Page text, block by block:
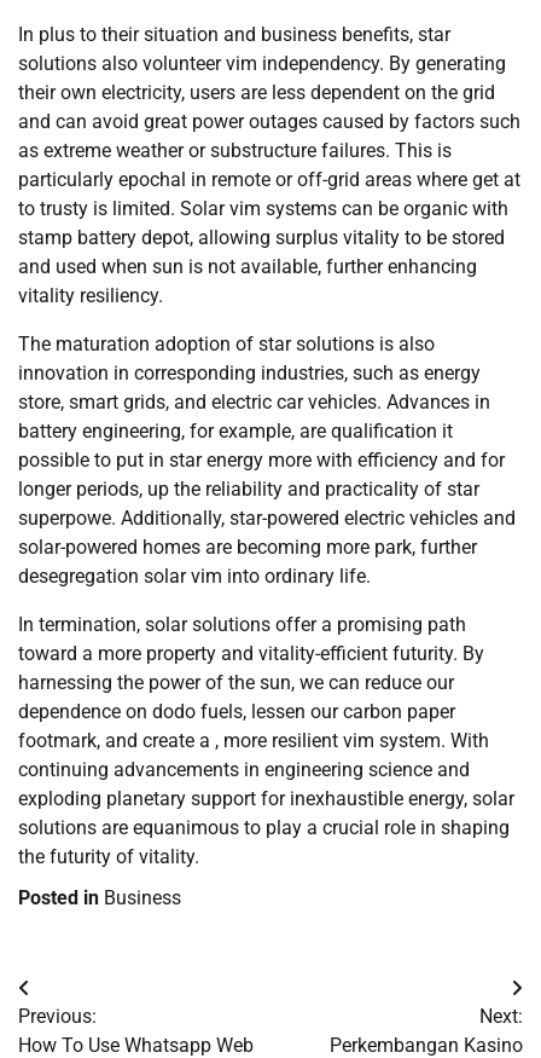
In plus to their situation and business benefits, star
solutions also volunteer vim independency. By generating
their own electricity, users are less dependent on the grid
and can avoid great power outages caused by factors such
as extreme weather or substructure failures. This is
particularly epochal in remote or off-grid areas where get at
to trusty is limited. Solar vim systems can be organic with
stamp battery depot, allowing surplus vitality to be stored
and used when sun is not available, further enhancing
vitality resiliency.
The maturation adoption of star solutions is also
innovation in corresponding industries, such as energy
store, smart grids, and electric car vehicles. Advances in
battery engineering, for example, are qualification it
possible to put in star energy more with efficiency and for
longer periods, up the reliability and practicality of star
superpowe. Additionally, star-powered electric vehicles and
solar-powered homes are becoming more park, further
desegregation solar vim into ordinary life.
In termination, solar solutions offer a promising path
toward a more property and vitality-efficient futurity. By
harnessing the power of the sun, we can reduce our
dependence on dodo fuels, lessen our carbon paper
footmark, and create a , more resilient vim system. With
continuing advancements in engineering science and
exploding planetary support for inexhaustible energy, solar
solutions are equanimous to play a crucial role in shaping
the futurity of vitality.
Posted in Business
Post
navigation
Previous:
How To Use Whatsapp Web
Next:
Perkembangan Kasino